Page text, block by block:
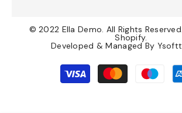
© 2022 Ella Demo. All Rights
Shopify.
Developed & Managed By
methods